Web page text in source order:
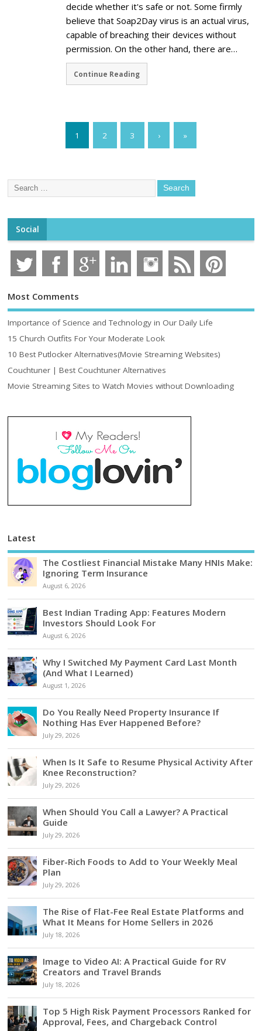
decide whether it's safe or not. Some firmly
believe that Soap2Day virus is an actual virus,
capable of breaching their devices without
permission. On the other hand, there are…
Continue Reading
1 2 3 › »
Social
Most Comments
Importance of Science and Technology in Our Daily Life
15 Church Outfits For Your Moderate Look
10 Best Putlocker Alternatives(Movie Streaming Websites)
Couchtuner | Best Couchtuner Alternatives
Movie Streaming Sites to Watch Movies without Downloading
Latest
The Costliest Financial Mistake Many HNIs Make:
Ignoring Term Insurance
August 6, 2026
Best Indian Trading App: Features Modern
Investors Should Look For
August 6, 2026
Why I Switched My Payment Card Last Month
(And What I Learned)
August 1, 2026
Do You Really Need Property Insurance If
Nothing Has Ever Happened Before?
July 29, 2026
When Is It Safe to Resume Physical Activity After
Knee Reconstruction?
July 29, 2026
When Should You Call a Lawyer? A Practical
Guide
July 29, 2026
Fiber-Rich Foods to Add to Your Weekly Meal
Plan
July 29, 2026
The Rise of Flat-Fee Real Estate Platforms and
What It Means for Home Sellers in 2026
July 18, 2026
Image to Video AI: A Practical Guide for RV
Creators and Travel Brands
July 18, 2026
Top 5 High Risk Payment Processors Ranked for
Approval, Fees, and Chargeback Control